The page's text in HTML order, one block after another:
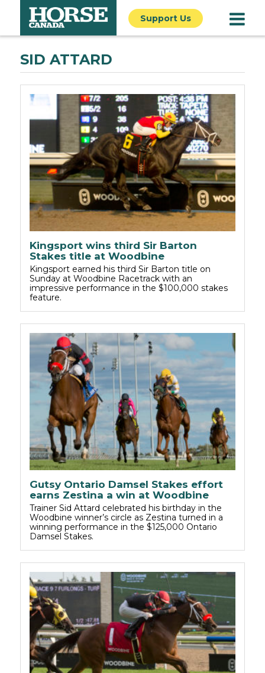
Support Us
SID ATTARD
Kingsport wins third Sir Barton
Stakes title at Woodbine
Kingsport earned his third Sir Barton title on
Sunday at Woodbine Racetrack with an
impressive performance in the $100,000 stakes
feature.
Gutsy Ontario Damsel Stakes effort
earns Zestina a win at Woodbine
Trainer Sid Attard celebrated his birthday in the
Woodbine winner’s circle as Zestina turned in a
winning performance in the $125,000 Ontario
Damsel Stakes.